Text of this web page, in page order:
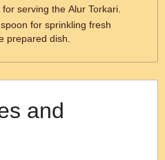
serving the Alur Torkari.
for sprinkling fresh
prepared dish.
and